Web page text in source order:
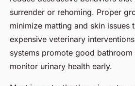
surrender or rehoming. Proper
minimize matting and skin issues
expensive veterinary
systems promote good
monitor urinary health early.